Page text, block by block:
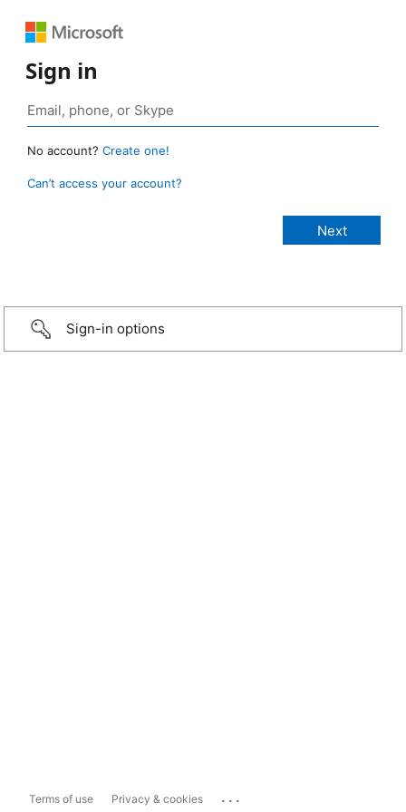
Sign in
No account? Create one!
Can’t access your account?
Sign-in options
Terms of use Privacy & cookies ...